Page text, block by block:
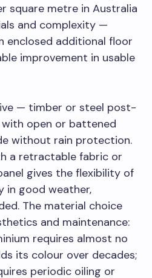
square metre in Australia
and complexity —
enclosed additional floor
improvement in usable
— timber or steel post-
open or battened
without rain protection.
a retractable fabric or
gives the flexibility of
in good weather,
The material choice
and maintenance:
requires almost no
its colour over decades;
periodic oiling or